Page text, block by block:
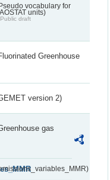
vocabulary for
units)
Public draft
Greenhouse
version 2)
gas